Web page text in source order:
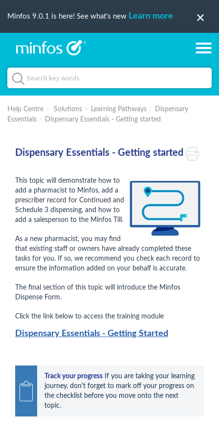
Minfos 9.0.1 is here! See what's new Learn more
Help Centre Solutions Learning Pathways
Dispensary
Essentials
Dispensary Essentials - Getting started
Dispensary Essentials - Getting started
This topic will demonstrate how to
add a pharmacist to Minfos, add a
prescriber record for Continued and
Schedule 3 dispensing, and how to
add a salesperson to the Minfos Till.
As a new pharmacist, you may find
that existing staff or owners have already completed these
tasks for you. If so, we recommend you check each record to
ensure the information added on your behalf is accurate.
The final section of this topic will introduce the Minfos
Dispense Form.
Click the link below to access the training module
Dispensary Essentials - Getting Started
Track your progress If you are taking your learning
journey, don't forget to mark off your progress on
the checklist before you move onto the next
topic.